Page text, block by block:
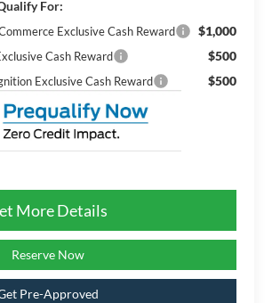
For:
Exclusive Cash Reward $1,000
Cash Reward $500
Exclusive Cash Reward $500
More Details
Reserve Now
Pre-Approved